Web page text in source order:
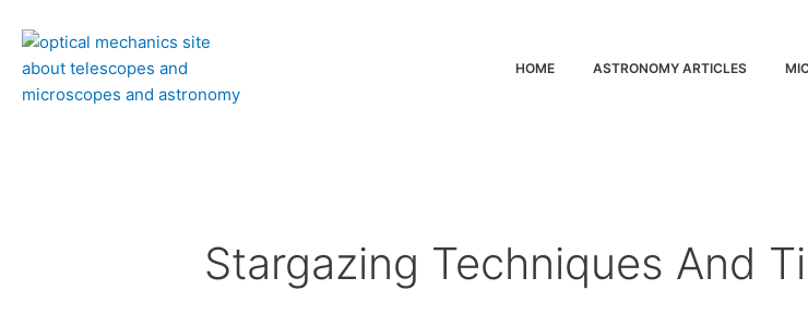
content
HOME ASTRONOMY ARTICLES
Stargazing Techniques And